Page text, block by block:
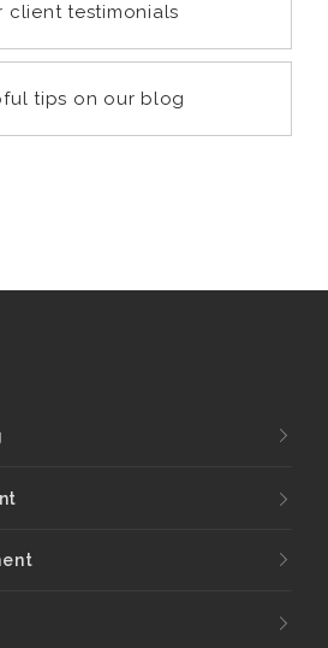
client testimonials
tips on our blog